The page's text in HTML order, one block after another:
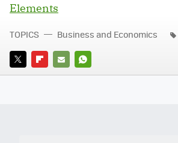
Elements
TWITTERFLIPBOARD
E-
WHATSAPP
TOPICS Business and Economics